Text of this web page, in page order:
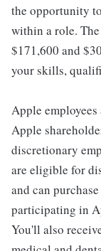
the opportunity
within a role.
$171,600 and
your skills,
Apple
Apple
discretionary
are eligible for
and can
participating in
You'll also